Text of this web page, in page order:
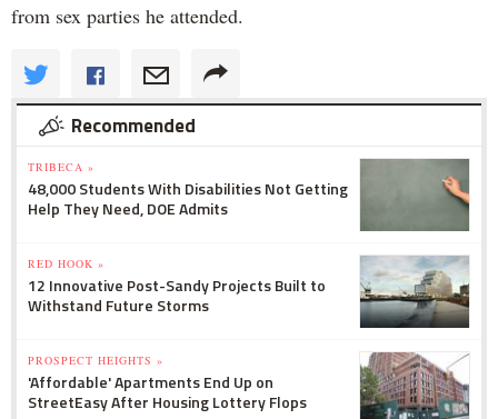
from sex parties he attended.
Recommended
TRIBECA »
48,000 Students With Disabilities Not Getting
Help They Need, DOE Admits
RED HOOK »
12 Innovative Post-Sandy Projects Built to
Withstand Future Storms
PROSPECT HEIGHTS »
'Affordable' Apartments End Up on
StreetEasy After Housing Lottery Flops